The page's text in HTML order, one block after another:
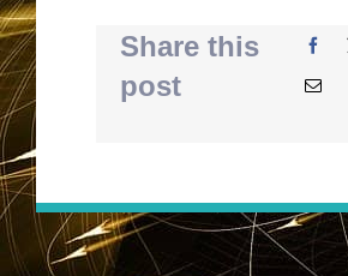
Share this
post